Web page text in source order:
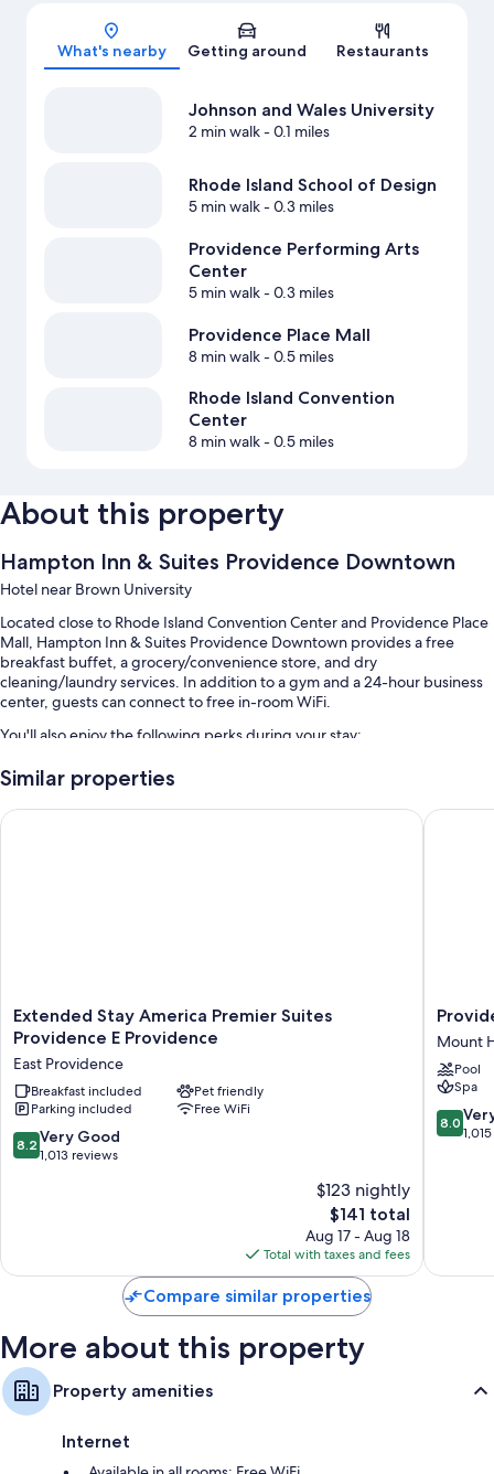
Map
What's nearby Getting around Restaurants
Johnson and Wales University
2 min walk- 0.1 miles
Rhode Island School of Design
5 min walk- 0.3 miles
Providence Performing Arts
Center
5 min walk- 0.3 miles
Providence Place Mall
8 min walk- 0.5 miles
Rhode Island Convention
Center
8 min walk- 0.5 miles
About this property
Hampton Inn & Suites Providence Downtown
Hotel near Brown University
Located close to Rhode Island Convention Center and Providence Place
Mall, Hampton Inn & Suites Providence Downtown provides a free
breakfast buffet, a grocery/convenience store, and dry
cleaning/laundry services. In addition to a gym and a 24-hour business
center, guests can connect to free in-room WiFi.
You'll also enjoy the following perks during your stay:
A free area shuttle, valet parking (surcharge), and express check-
out
Express check-in, a TV in the lobby, and a front-desk safe
More conveniences in all rooms include:
Bathrooms with tubs or showers and free toiletries
32-inch HDTVs with premium channels and first-run movies
Wardrobes/closets, refrigerators, and microwaves
Similar properties
Extended
Stay
Premier
Suites
Providence
E
Providence
Extended Stay America Premier Suites
Providence E Providence
East Providence
Breakfast included
Pet friendly
Parking included
Free WiFi
8.2
out
reviews
8.2 Very Good
1,013 reviews
$123 nightly
The
price
is
$141
$141 total
Aug 17 - Aug 18
Total with taxes and fees
Extended Stay America Premier Suites Providence E
Marriott
Mount
Hope
Mount
Pool
Spa
8.0
out
8.0
Compare similar properties
More about this property
Property amenities
Internet